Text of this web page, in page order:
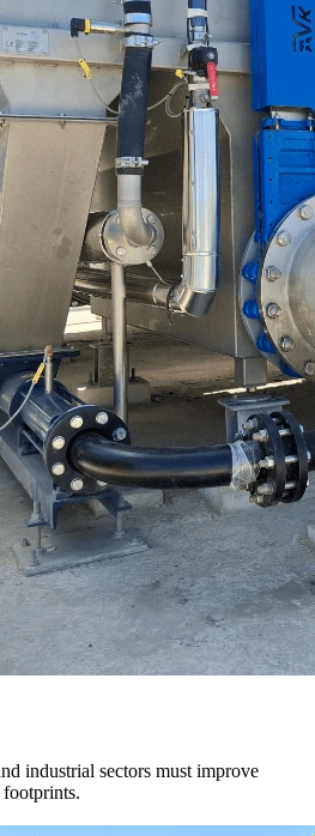
industrial sectors must improve